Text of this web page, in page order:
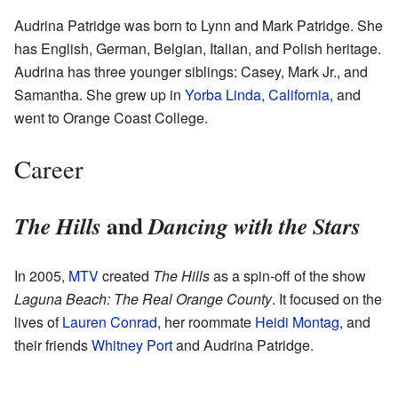
Audrina Patridge was born to Lynn and Mark Patridge. She
has English, German, Belgian, Italian, and Polish heritage.
Audrina has three younger siblings: Casey, Mark Jr., and
Samantha. She grew up in Yorba Linda, California, and
went to Orange Coast College.
Career
The HillsandDancing with the Stars
In 2005, MTVcreated The Hillsas a spin-off of the show
Laguna Beach: The Real Orange County. It focused on the
lives ofLauren Conrad, her roommate Heidi Montag, and
their friendsWhitney Portand Audrina Patridge.